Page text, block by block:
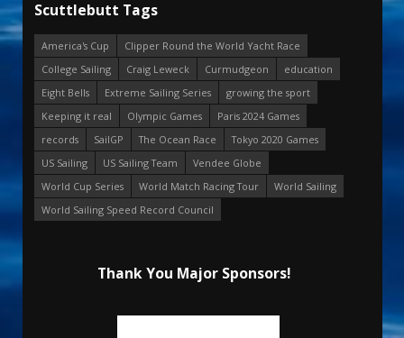
Scuttlebutt Tags
America's Cup
Clipper Round the World Yacht Race
College Sailing
Craig Leweck Curmudgeon
education
Eight Bells
Extreme Sailing Series
growing the sport
Keeping it real
Olympic Games
Paris 2024 Games
records
SailGP The Ocean Race
Tokyo 2020 Games
US Sailing
US Sailing Team
Vendee Globe
World Cup Series
World Match Racing Tour
World Sailing
World Sailing Speed Record Council
Thank You Major Sponsors!